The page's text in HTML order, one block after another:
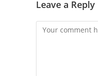
Leave a Reply
Comment